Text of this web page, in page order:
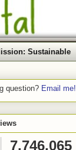
Sustainable
question? Email me!
7,746,065